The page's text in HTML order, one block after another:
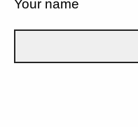
Your name